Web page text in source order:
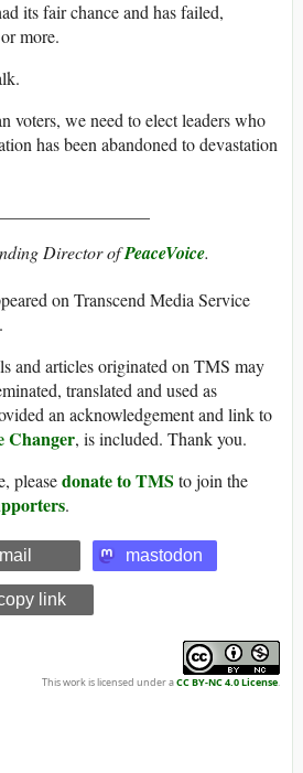
its fair chance and has failed,
more.
voters, we need to elect leaders who
has been abandoned to devastation
Director ofPeaceVoice.
on Transcend Media Service
and articles originated on TMS may
translated and used as
an acknowledgement and link to
Changer, is included. Thank you.
pleasedonate to TMS to join the
.
mastodon
link
This work is licensed under aCC BY-NC 4.0 License.